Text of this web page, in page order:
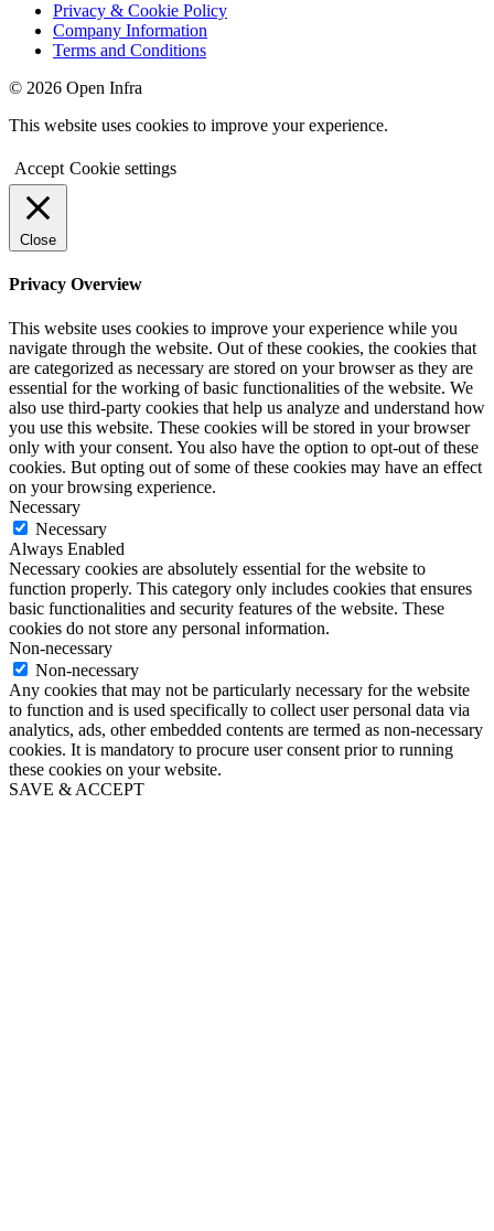
Privacy & Cookie Policy
Company Information
Terms and Conditions
© 2026 Open Infra
This website uses cookies to improve your experience.
Accept Cookie settings
Close
Privacy Overview
This website uses cookies to improve your experience while you
navigate through the website. Out of these cookies, the cookies that
are categorized as necessary are stored on your browser as they are
essential for the working of basic functionalities of the website. We
also use third-party cookies that help us analyze and understand how
you use this website. These cookies will be stored in your browser
only with your consent. You also have the option to opt-out of these
cookies. But opting out of some of these cookies may have an effect
on your browsing experience.
Necessary
Necessary
Always Enabled
Necessary cookies are absolutely essential for the website to
function properly. This category only includes cookies that ensures
basic functionalities and security features of the website. These
cookies do not store any personal information.
Non-necessary
Non-necessary
Any cookies that may not be particularly necessary for the website
to function and is used specifically to collect user personal data via
analytics, ads, other embedded contents are termed as non-necessary
cookies. It is mandatory to procure user consent prior to running
these cookies on your website.
SAVE & ACCEPT